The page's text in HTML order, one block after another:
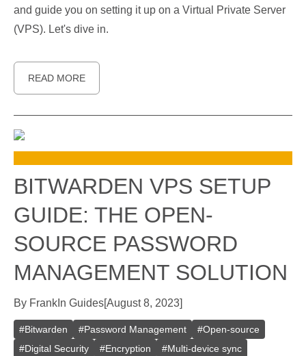
and guide you on setting it up on a Virtual Private Server
(VPS). Let's dive in.
READ MORE
BITWARDEN VPS SETUP
GUIDE: THE OPEN-
SOURCE PASSWORD
MANAGEMENT SOLUTION
By Frank In Guides[August 8, 2023]
#Bitwarden #Password Management #Open-source
#Digital Security #Encryption #Multi-device sync